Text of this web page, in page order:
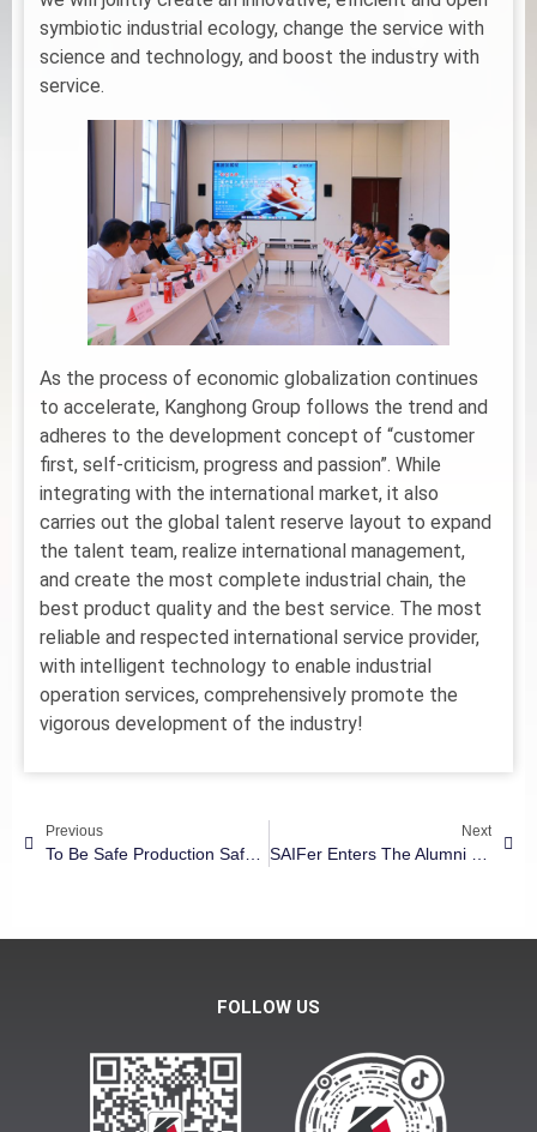
symbiotic industrial ecology, change the service with
science and technology, and boost the industry with
service.
As the process of economic globalization continues
to accelerate, Kanghong Group follows the trend and
adheres to the development concept of “customer
first, self-criticism, progress and passion”. While
integrating with the international market, it also
carries out the global talent reserve layout to expand
the talent team, realize international management,
and create the most complete industrial chain, the
best product quality and the best service. The most
reliable and respected international service provider,
with intelligent technology to enable industrial
operation services, comprehensively promote the
vigorous development of the industry!
Previous Next
FOLLOW US